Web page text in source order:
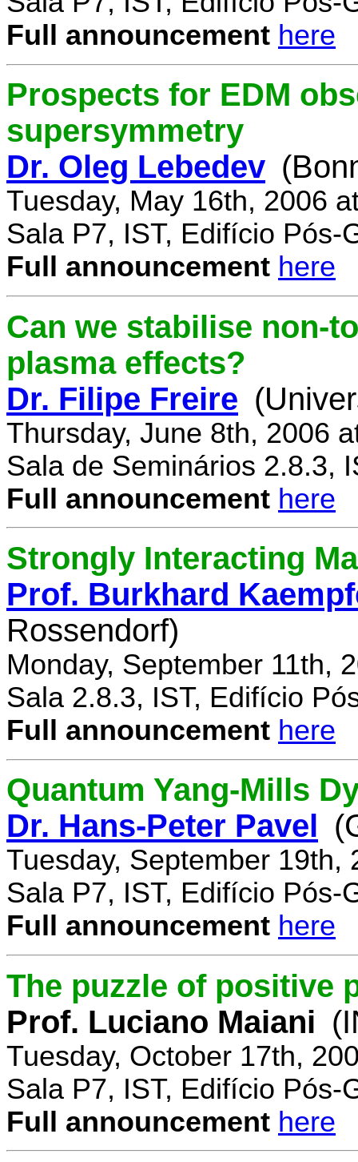
Full announcement here
Prospects for EDM
supersymmetry
Dr. Oleg Lebedev
Tuesday, May 16th, 2006
Sala P7, IST, Edifício Pós-
Full announcement here
Can we stabilise non-
plasma effects?
Dr. Filipe Freire
Thursday, June 8th, 2006
Sala de Seminários 2.8.3,
Full announcement here
Strongly Interacting
Prof. Burkhard
Rossendorf)
Monday, September 11th,
Sala 2.8.3, IST, Edifício
Full announcement here
Quantum Yang-Mills
Dr. Hans-Peter Pavel
Tuesday, September 19th,
Sala P7, IST, Edifício Pós-
Full announcement here
The puzzle of positive
Prof. Luciano Maiani
Tuesday, October 17th,
Sala P7, IST, Edifício Pós-
Full announcement here